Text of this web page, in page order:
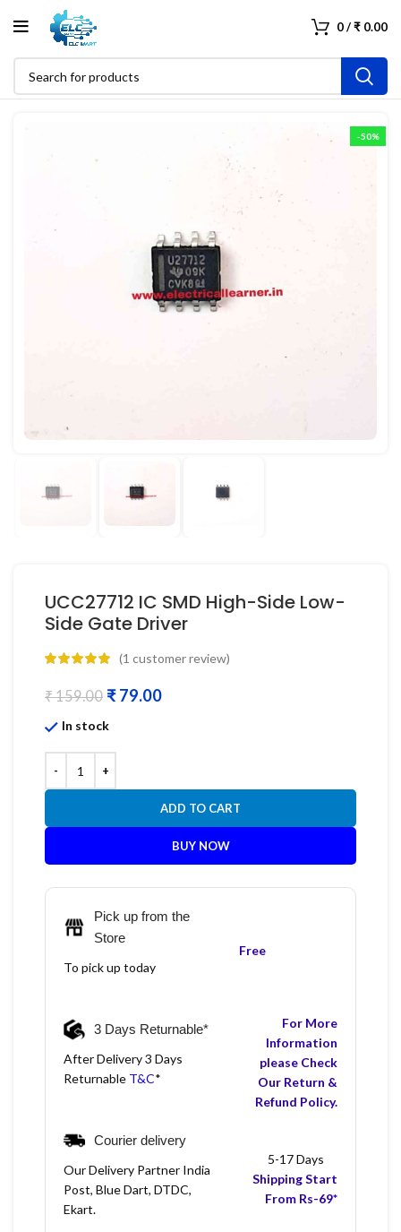
0/₹ 0.00
-50%
UCC27712 IC SMD High-Side Low-
Side Gate Driver
(1 customer review)
₹159.00 ₹79.00
In stock
ADD TO CART
BUY NOW
Pick up from the
Store
To pick up today
Free
3 Days Returnable*
After Delivery 3 Days
Returnable T&C*
For More
Information
please Check
Our Return &
Refund Policy.
Courier delivery
Our Delivery Partner India
Post, Blue Dart, DTDC,
Ekart.
5-17 Days
Shipping Start
From Rs-69*